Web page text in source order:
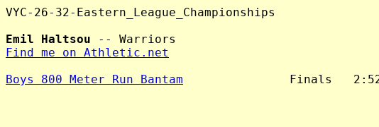
VYC-26-32-Eastern_League_Championships
Emil Haltsou
Find me on Athletic.net
Boys 800 Meter Run Bantam
Finals